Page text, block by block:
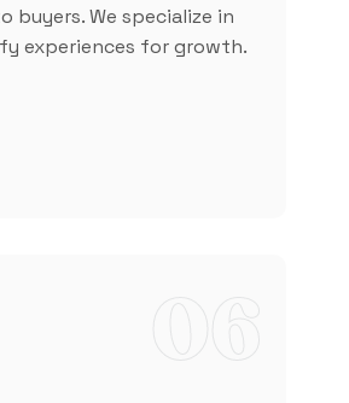
buyers. We specialize in
experiences for growth.